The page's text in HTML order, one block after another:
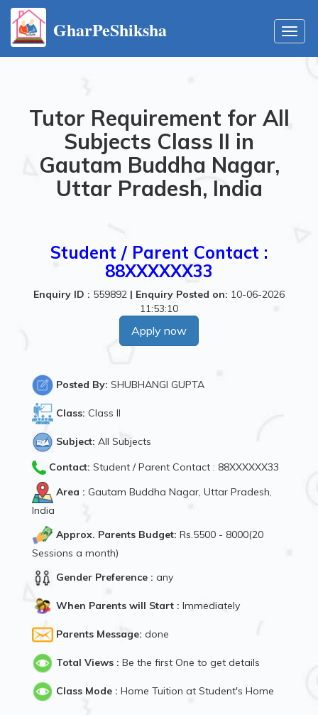
GharPeShiksha
Tutor Requirement for All
Subjects Class II in
Gautam Buddha Nagar,
Uttar Pradesh, India
Student / Parent Contact :
88XXXXXX33
Enquiry ID : 559892 | Enquiry Posted on: 10-06-2026
11:53:10
Apply now
Posted By: SHUBHANGI GUPTA
Class: Class II
Subject: All Subjects
Contact: Student / Parent Contact : 88XXXXXX33
Area : Gautam Buddha Nagar, Uttar Pradesh,
India
Approx. Parents Budget: Rs.5500 - 8000(20
Sessions a month)
Gender Preference : any
When Parents will Start : Immediately
Parents Message: done
Total Views : Be the first One to get details
Class Mode : Home Tuition at Student's Home